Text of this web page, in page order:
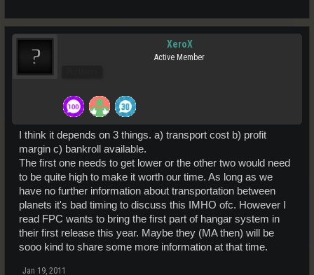
XeroX
Active Member
I think it depends on 3 things. a) transport cost b) profit
margin c) bankroll available.
The first one needs to get lower or the other two would need
to be quite high to make it worth our time. As long as we
have no further information about transportation between
planets it's bad timing to discuss this IMHO ofc. However I
read FPC wants to bring the first part of hangar system in
their first release this year. Maybe they (MA then) will be
sooo kind to share some more information at that time.
Jan 19, 2011